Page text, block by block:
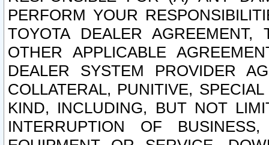
PERFORM YOUR
TOYOTA DEALER
OTHER APPLICABLE
DEALER SYSTEM PROVIDER
COLLATERAL, PUNITIVE,
KIND, INCLUDING, BUT NOT
INTERRUPTION OF